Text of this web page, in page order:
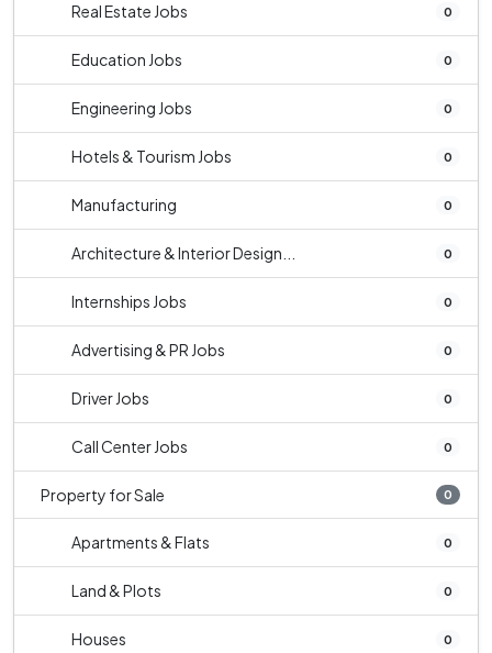
Real Estate Jobs 0
Education Jobs 0
Engineering Jobs 0
Hotels & Tourism Jobs 0
Manufacturing 0
Architecture & Interior Design... 0
Internships Jobs 0
Advertising & PR Jobs 0
Driver Jobs 0
Call Center Jobs 0
Property for Sale 0
Apartments & Flats 0
Land & Plots 0
Houses 0